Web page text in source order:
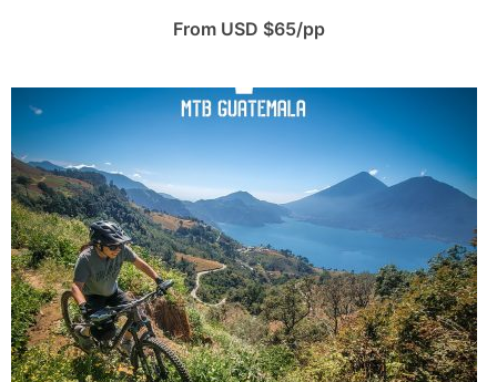
From USD $65/pp